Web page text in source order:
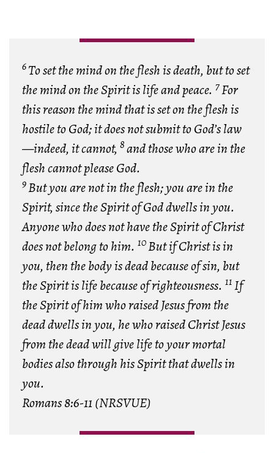
6To set the mind on the flesh is death, but to set
the mind on the Spirit is life and peace. 7For
this reason the mind that is set on the flesh is
hostile to God; it does not submit to God’s law
—indeed, it cannot, 8and those who are in the
flesh cannot please God.
9But you are not in the flesh; you are in the
Spirit, since the Spirit of God dwells in you.
Anyone who does not have the Spirit of Christ
does not belong to him. 10But if Christ is in
you, then the body is dead because of sin, but
the Spirit is life because of righteousness. 11If
the Spirit of him who raised Jesus from the
dead dwells in you, he who raised Christ Jesus
from the dead will give life to your mortal
bodies also through his Spirit that dwells in
you.
Romans 8:6-11 (NRSVUE)